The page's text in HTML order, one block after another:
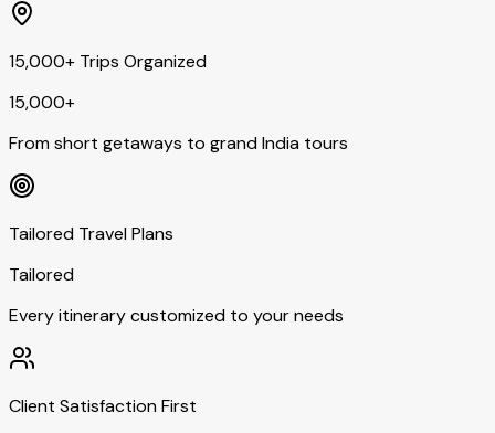
15,000+ Trips Organized
15,000+
From short getaways to grand India tours
Tailored Travel Plans
Tailored
Every itinerary customized to your needs
Client Satisfaction First